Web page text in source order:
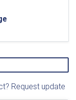
Request update